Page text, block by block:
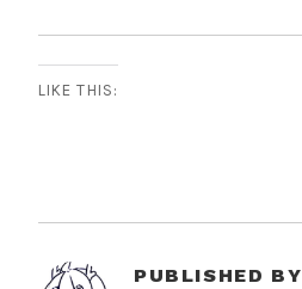
LIKE THIS:
PUBLISHED BY